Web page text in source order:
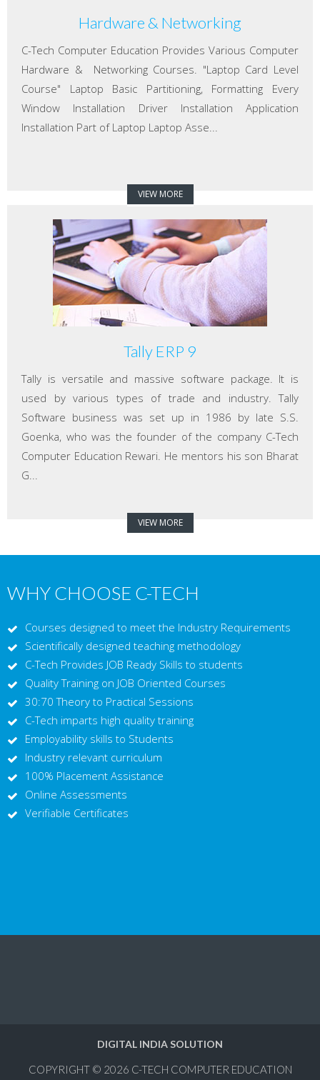
Hardware & Networking
C-Tech Computer Education Provides Various Computer
Hardware & Networking Courses. "Laptop Card Level
Course" Laptop Basic Partitioning, Formatting Every
Window Installation Driver Installation Application
Installation Part of Laptop Laptop Asse...
VIEW MORE
Tally ERP 9
Tally is versatile and massive software package. It is
used by various types of trade and industry. Tally
Software business was set up in 1986 by late S.S.
Goenka, who was the founder of the company C-Tech
Computer Education Rewari. He mentors his son Bharat
G...
VIEW MORE
WHY CHOOSE C-TECH
Courses designed to meet the Industry Requirements
Scientifically designed teaching methodology
C-Tech Provides JOB Ready Skills to students
Quality Training on JOB Oriented Courses
30:70 Theory to Practical Sessions
C-Tech imparts high quality training
Employability skills to Students
Industry relevant curriculum
100% Placement Assistance
Online Assessments
Verifiable Certificates
DIGITAL INDIA SOLUTION
COPYRIGHT © 2026 C-TECH COMPUTER EDUCATION